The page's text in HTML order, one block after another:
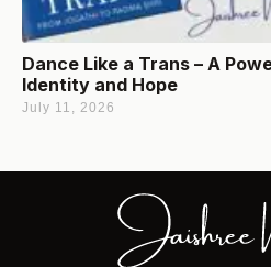
Dance Like a Trans – A
Identity and Hope
July 11, 2026